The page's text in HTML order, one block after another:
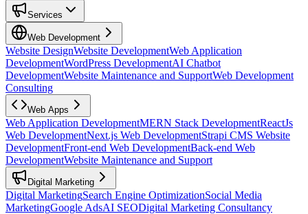
Services
Web Development
Website DesignWebsite DevelopmentWeb Application
DevelopmentWordPress DevelopmentAI Chatbot
DevelopmentWebsite Maintenance and SupportWeb Development
Consulting
Web Apps
Web Application DevelopmentMERN Stack DevelopmentReactJs
Web DevelopmentNext.js Web DevelopmentStrapi CMS Website
DevelopmentFront-end Web DevelopmentBack-end Web
DevelopmentWebsite Maintenance and Support
Digital Marketing
Digital MarketingSearch Engine OptimizationSocial Media
MarketingGoogle AdsAI SEODigital Marketing Consultancy